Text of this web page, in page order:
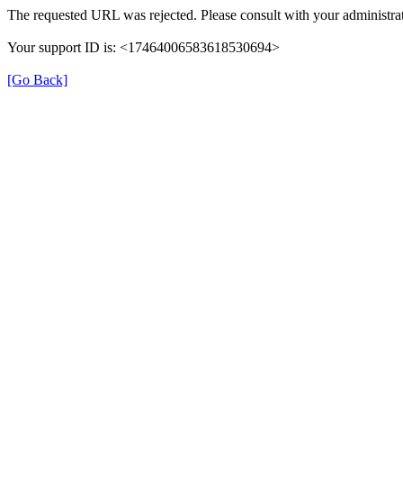
The requested URL was rejected. Please consult with your
Your support ID is: <17464006583618530694>
[Go Back]